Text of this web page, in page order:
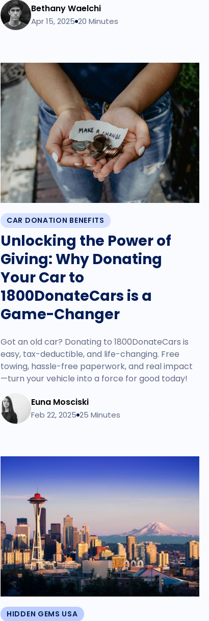
Bethany Waelchi
Apr 15, 2025 20 Minutes
CAR DONATION BENEFITS
Unlocking the Power of
Giving: Why Donating
Your Car to
1800DonateCars is a
Game-Changer
Got an old car? Donating to 1800DonateCars is
easy, tax-deductible, and life-changing. Free
towing, hassle-free paperwork, and real impact
—turn your vehicle into a force for good today!
Euna Mosciski
Feb 22, 2025 25 Minutes
HIDDEN GEMS USA